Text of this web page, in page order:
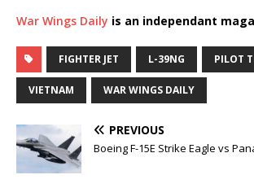
War Wings Daily is an independant
FIGHTER JET L-39NG PILOT
VIETNAM WAR WINGS DAILY
PREVIOUS
Boeing F-15E Strike Eagle vs